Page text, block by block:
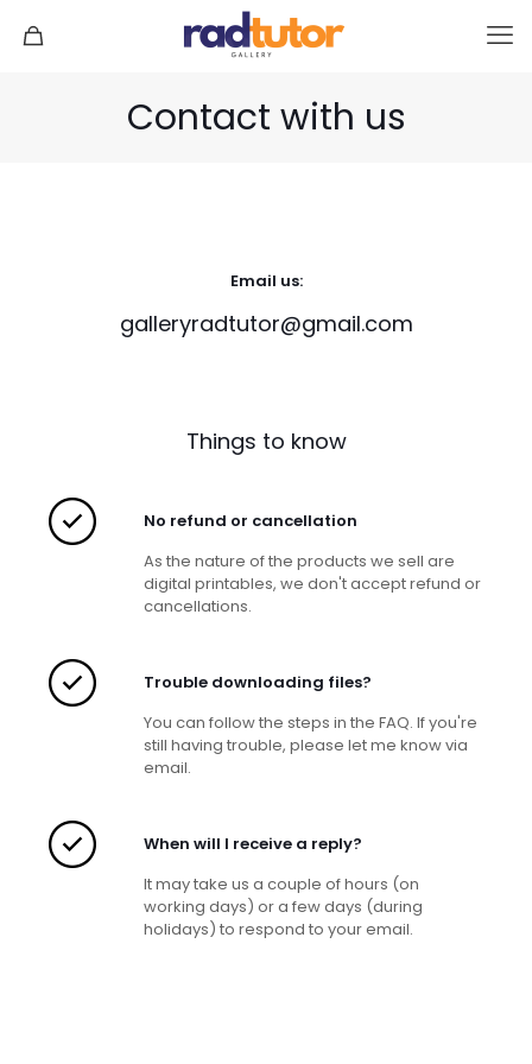
Contact with us
Email us:
galleryradtutor@gmail.com
Things to know
No refund or cancellation
As the nature of the products we sell are
digital printables, we don't accept refund or
cancellations.
Trouble downloading files?
You can follow the steps in the FAQ. If you're
still having trouble, please let me know via
email.
When will I receive a reply?
It may take us a couple of hours (on
working days) or a few days (during
holidays) to respond to your email.